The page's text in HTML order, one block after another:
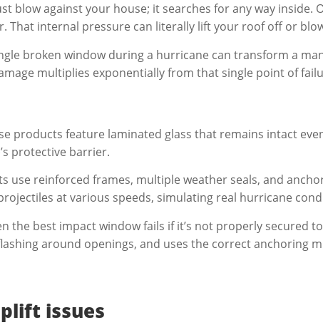
blow against your house; it searches for any way inside.
internal pressure can literally lift your roof off or
broken window during a hurricane can transform a
multiplies exponentially from that single point of
products feature laminated glass that remains intact
protective barrier.
reinforced frames, multiple weather seals, and
at various speeds, simulating real hurricane
best impact window fails if it’s not properly secured
around openings, and uses the correct anchoring
issues